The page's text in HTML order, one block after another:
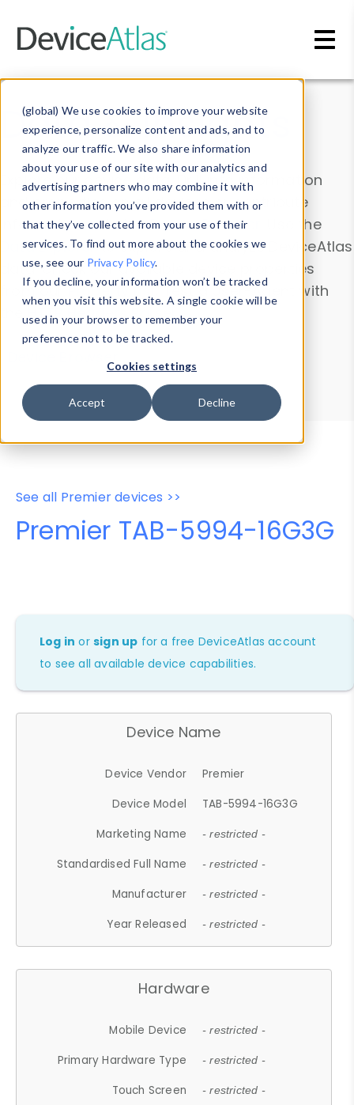
(global) We use cookies to improve your website
experience, personalize content and ads, and to
analyze our traffic. We also share information
about your use of our site with our analytics and
advertising partners who may combine it with
other information you’ve provided them with or
that they’ve collected from your use of their
services. To find out more about the cookies we
use, see our Privacy Policy.
If you decline, your information won’t be tracked
when you visit this website. A single cookie will be
used in your browser to remember your
preference not to be tracked.
Cookies settings
Accept Decline
Data & Insights
Explore our device data. Drill into information
and properties on all devices or contribute
information with theDevice Browser
. Use the
Data Explorerto explore and analyze DeviceAtlas
data. Check our available device properties
from ourProperty List. Test a User-Agent with
theHTTP Headers Parser.
Device Browser
Data Explorer
Properties
User-Agent Tester
See all Premier devices >>
Premier TAB-5994-16G3G
Log in orsign up for a free DeviceAtlas account
to see all available device capabilities.
Device Name
Device Vendor
Premier
Device Model
TAB-5994-16G3G
Marketing Name
- restricted -
Standardised Full Name - restricted -
Manufacturer - restricted -
Year Released - restricted -
Hardware
Mobile Device - restricted -
Primary Hardware Type - restricted -
Touch Screen - restricted -